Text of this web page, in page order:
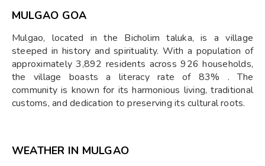
MULGAO GOA
Mulgao, located in the Bicholim taluka, is a village
steeped in history and spirituality. With a population of
approximately 3,892 residents across 926 households,
the village boasts a literacy rate of 83% . The
community is known for its harmonious living, traditional
customs, and dedication to preserving its cultural roots.
WEATHER IN MULGAO